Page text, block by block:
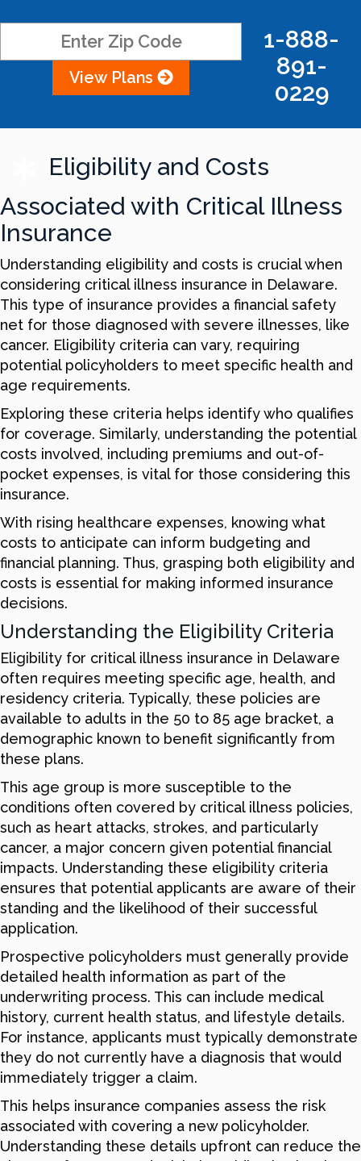
View Plans
1-888-
891-
0229
Eligibility and Costs
Associated with Critical Illness
Insurance
Understanding eligibility and costs is crucial when
considering critical illness insurance in Delaware.
This type of insurance provides a financial safety
net for those diagnosed with severe illnesses, like
cancer. Eligibility criteria can vary, requiring
potential policyholders to meet specific health and
age requirements.
Exploring these criteria helps identify who qualifies
for coverage. Similarly, understanding the potential
costs involved, including premiums and out-of-
pocket expenses, is vital for those considering this
insurance.
With rising healthcare expenses, knowing what
costs to anticipate can inform budgeting and
financial planning. Thus, grasping both eligibility and
costs is essential for making informed insurance
decisions.
Understanding the Eligibility Criteria
Eligibility for critical illness insurance in Delaware
often requires meeting specific age, health, and
residency criteria. Typically, these policies are
available to adults in the 50 to 85 age bracket, a
demographic known to benefit significantly from
these plans.
This age group is more susceptible to the
conditions often covered by critical illness policies,
such as heart attacks, strokes, and particularly
cancer, a major concern given potential financial
impacts. Understanding these eligibility criteria
ensures that potential applicants are aware of their
standing and the likelihood of their successful
application.
Prospective policyholders must generally provide
detailed health information as part of the
underwriting process. This can include medical
history, current health status, and lifestyle details.
For instance, applicants must typically demonstrate
they do not currently have a diagnosis that would
immediately trigger a claim.
This helps insurance companies assess the risk
associated with covering a new policyholder.
Understanding these details upfront can reduce the